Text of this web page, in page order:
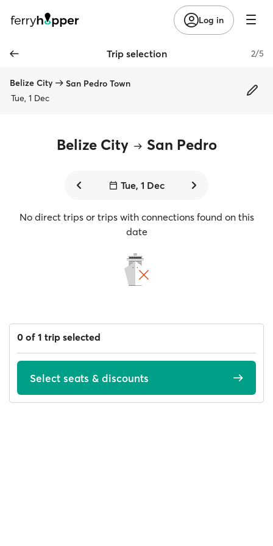
Log in
Trip selection 2/5
Belize City
San Pedro Town
Tue, 1 Dec
Belize City San Pedro
Tue, 1 Dec
No direct trips or trips with connections found on this
date
0 of 1 trip selected
Select seats & discounts